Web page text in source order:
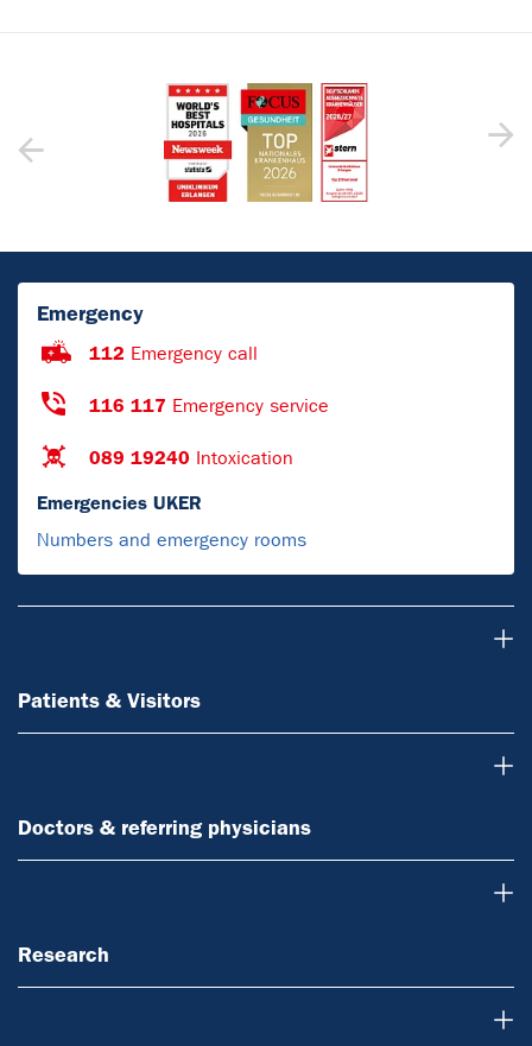
Emergency
112 Emergency call
116 117 Emergency service
089 19240 Intoxication
Emergencies UKER
Numbers and emergency rooms
Patients & Visitors
Doctors & referring physicians
Research